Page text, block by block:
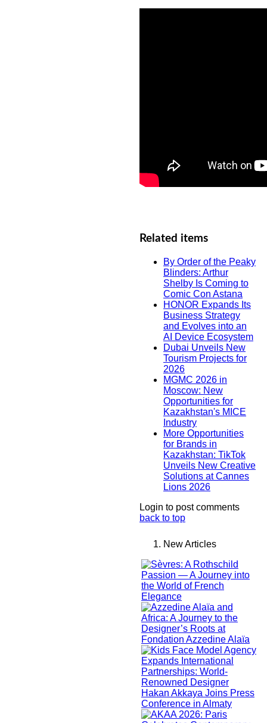
Related items
By Order of the Peaky
Blinders: Arthur
Shelby Is Coming to
Comic Con Astana
HONOR Expands Its
Business Strategy
and Evolves into an
AI Device Ecosystem
Dubai Unveils New
Tourism Projects for
2026
MGMC 2026 in
Moscow: New
Opportunities for
Kazakhstan's MICE
Industry
More Opportunities
for Brands in
Kazakhstan: TikTok
Unveils New Creative
Solutions at Cannes
Lions 2026
Login to post comments
back to top
New Articles